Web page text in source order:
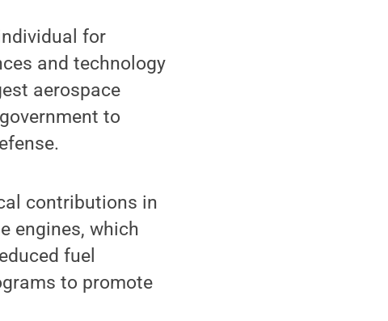
for
and technology
aerospace
to
contributions in
engines, which
fuel
to promote